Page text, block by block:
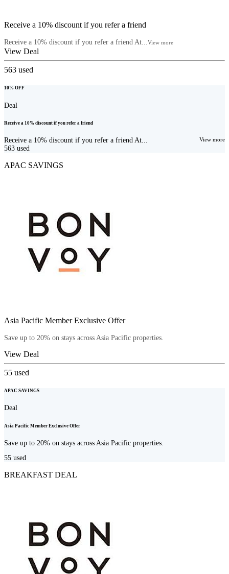
Receive a 10% discount if you refer a friend
Receive a 10% discount if you refer a friend At...View more
View Deal
563 used
10% OFF
Deal
Receive a 10% discount if you refer a friend
Receive a 10% discount if you refer a friend At... View more
563 used
APAC SAVINGS
Asia Pacific Member Exclusive Offer
Save up to 20% on stays across Asia Pacific properties.
View Deal
55 used
APAC SAVINGS
Deal
Asia Pacific Member Exclusive Offer
Save up to 20% on stays across Asia Pacific properties.
55 used
BREAKFAST DEAL